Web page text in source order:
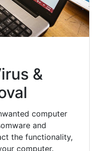
&
computer
and
the functionality,
computer.